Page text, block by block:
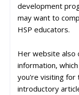
development
may want to
HSP educators.
Her website also
information,
you're visiting for
introductory